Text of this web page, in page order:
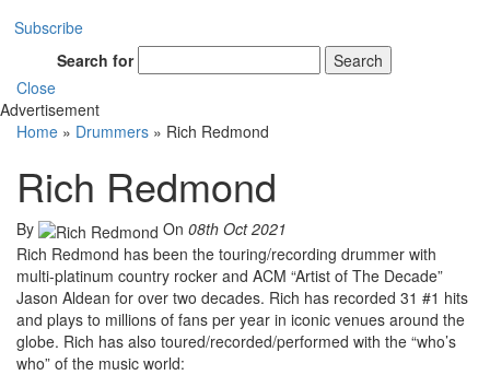
Subscribe
Search for
Search
Close
Advertisement
Home » Drummers » Rich Redmond
Rich Redmond
By On 08th Oct 2021
Rich Redmond has been the touring/recording drummer with
multi-platinum country rocker and ACM “Artist of The Decade”
Jason Aldean for over two decades. Rich has recorded 31 #1 hits
and plays to millions of fans per year in iconic venues around the
globe. Rich has also toured/recorded/performed with the “who’s
who” of the music world: